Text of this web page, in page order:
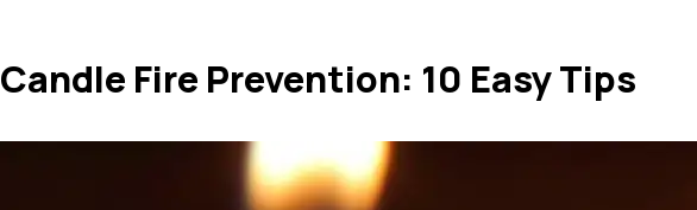
Candle Fire Prevention: 10 Easy Tips